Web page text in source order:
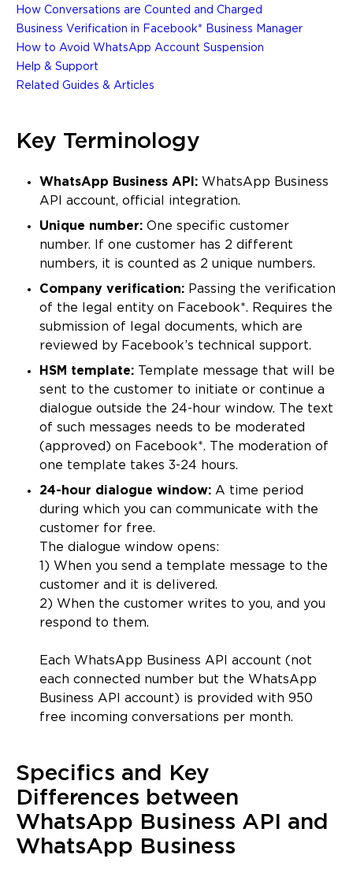
How Conversations are Counted and Charged
Business Verification in Facebook* Business Manager
How to Avoid WhatsApp Account Suspension
Help & Support
Related Guides & Articles
Key Terminology
WhatsApp Business API: WhatsApp Business
API account, official integration.
Unique number: One specific customer
number. If one customer has 2 different
numbers, it is counted as 2 unique numbers.
Company verification: Passing the verification
of the legal entity on Facebook*. Requires the
submission of legal documents, which are
reviewed by Facebook’s technical support.
HSM template: Template message that will be
sent to the customer to initiate or continue a
dialogue outside the 24-hour window. The text
of such messages needs to be moderated
(approved) on Facebook*. The moderation of
one template takes 3-24 hours.
24-hour dialogue window: A time period
during which you can communicate with the
customer for free.
The dialogue window opens:
1) When you send a template message to the
customer and it is delivered.
2) When the customer writes to you, and you
respond to them.
Each WhatsApp Business API account (not
each connected number but the WhatsApp
Business API account) is provided with 950
free incoming conversations per month.
Specifics and Key
Differences between
WhatsApp Business API and
WhatsApp Business